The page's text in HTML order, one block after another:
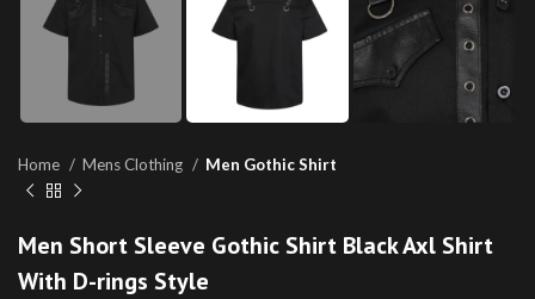
Home Mens Clothing Men Gothic Shirt
Men Short Sleeve Gothic Shirt Black Axl Shirt
With D-rings Style